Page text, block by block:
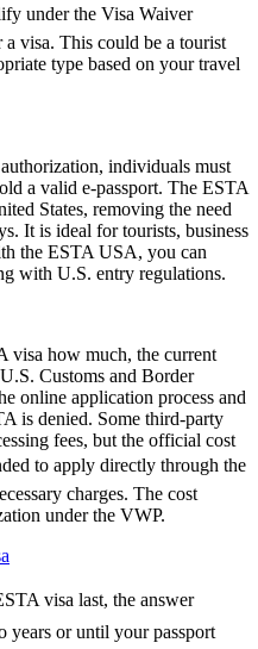
under the Visa Waiver
visa. This could be a tourist
type based on your travel
individuals must
a valid e-passport. The ESTA
States, removing the need
It is ideal for tourists, business
the ESTA USA, you can
with U.S. entry regulations.
visa how much, the current
Customs and Border
online application process and
is denied. Some third-party
fees, but the official cost
to apply directly through the
charges. The cost
under the VWP.
visa last, the answer
years or until your passport